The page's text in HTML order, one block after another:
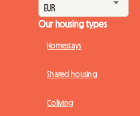
Our housing types
Homestays
Shared housing
Coliving